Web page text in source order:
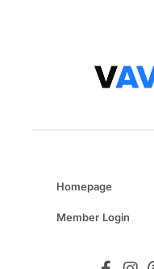
Homepage
Member Login